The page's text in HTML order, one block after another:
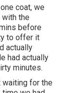
coat, we
with the
before
to offer it
actually
had actually
minutes.
waiting for the